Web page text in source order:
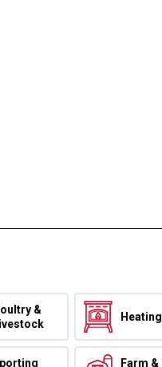
&
Heating
Farm &